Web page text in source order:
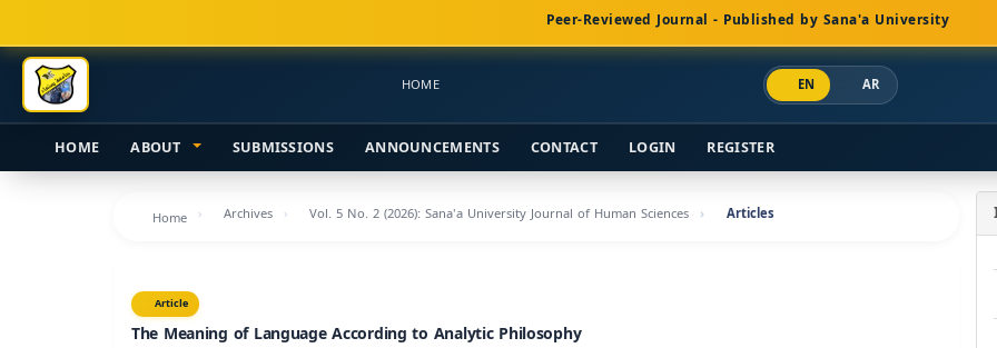
Navigation
Main
Content
Sidebar
Peer-Reviewed Journal - Published by Sana'a University
HOME EN AR
HOME ABOUT SUBMISSIONS ANNOUNCEMENTS CONTACT LOGIN REGISTER
Home Archives Vol. 5 No. 2 (2026): Sana'a University Journal of Human Sciences Articles
Article
The Meaning of Language According to Analytic Philosophy